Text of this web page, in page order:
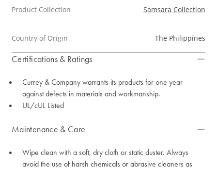
Product Collection Samsara Collection
Country of Origin The Philippines
Certifications & Ratings
Currey & Company warrants its products for one year
against defects in materials and workmanship.
UL/cUL Listed
Maintenance & Care
Wipe clean with a soft, dry cloth or static duster. Always
avoid the use of harsh chemicals or abrasive cleaners as